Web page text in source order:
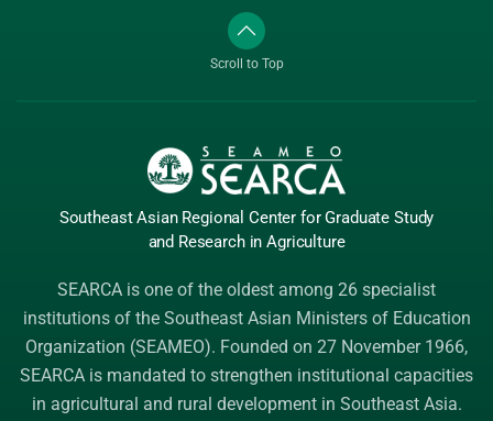
Scroll to Top
Southeast Asian Regional Center for Graduate Study
and Research in Agriculture
SEARCA is one of the oldest among 26 specialist
institutions of the Southeast Asian Ministers of Education
Organization (SEAMEO). Founded on 27 November 1966,
SEARCA is mandated to strengthen institutional capacities
in agricultural and rural development in Southeast Asia.